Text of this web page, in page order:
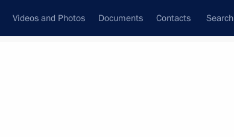
Videos and Photos Documents Contacts Search